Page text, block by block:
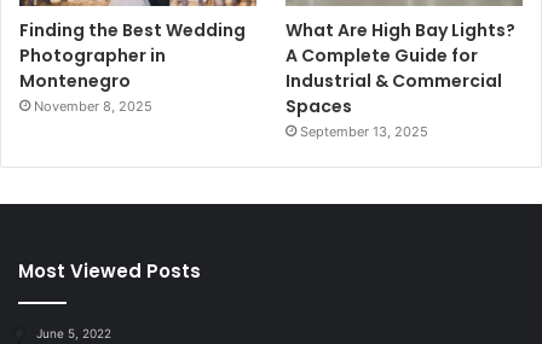
Finding the Best Wedding
Photographer in
Montenegro
November 8, 2025
What Are High Bay Lights?
A Complete Guide for
Industrial & Commercial
Spaces
September 13, 2025
Most Viewed Posts
June 5, 2022